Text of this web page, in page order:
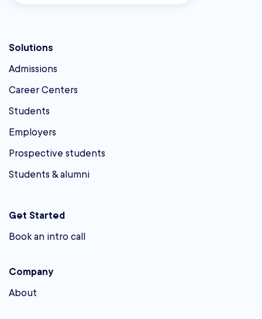
Solutions
Admissions
Career Centers
Students
Employers
Prospective students
Students & alumni
Get Started
Book an intro call
Company
About